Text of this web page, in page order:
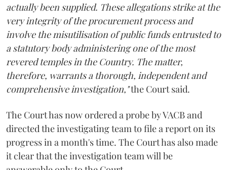
actually been supplied. These allegations strike at the
very integrity of the procurement process and
involve the misutilisation of public funds entrusted to
a statutory body administering one of the most
revered temples in the Country. The matter,
therefore, warrants a thorough, independent and
comprehensive investigation,"the Court said.
The Court has now ordered a probe by VACB and
directed the investigating team to file a report on its
progress in a month's time. The Court has also made
it clear that the investigation team will be